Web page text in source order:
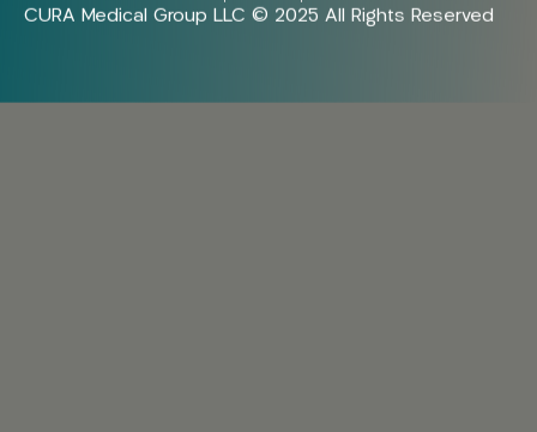
CURA Medical Group LLC © 2025 All Rights Reserved